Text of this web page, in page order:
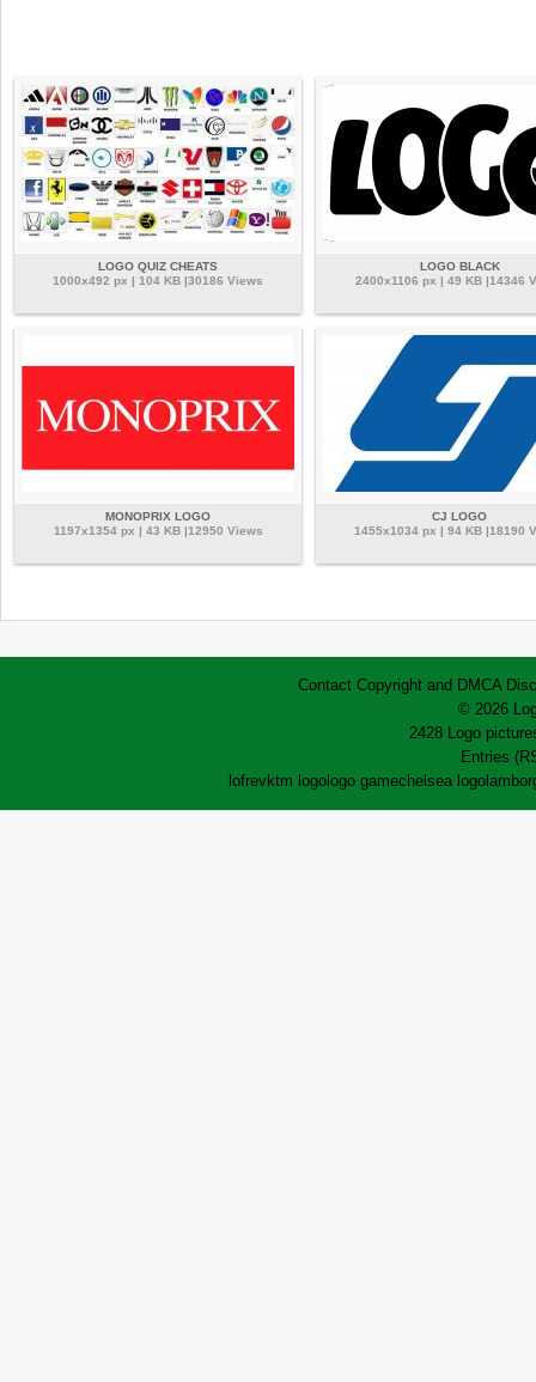
LOGO QUIZ CHEATS
1000x492 px | 104 KB |30186 Views
LOGO BLACK
2400x1106 px | 49 KB |14346
MONOPRIX LOGO
1197x1354 px | 43 KB |12950 Views
CJ LOGO
1455x1034 px | 94 KB |18190
Contact Copyright and DMCA
© 2026
2428 Logo
Entries
lofrevktm logo logo gamechelsea logo